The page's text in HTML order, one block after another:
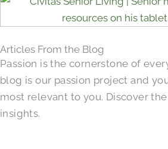
Articles From the Blog
Passion is the cornerstone of
blog is our passion project and
most relevant to you. Discover
insights.